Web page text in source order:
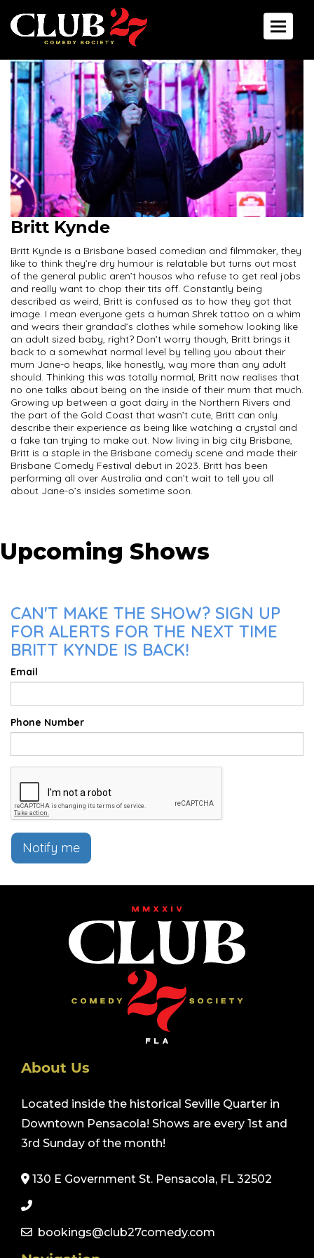
Toggle
Britt Kynde
Britt Kynde is a Brisbane based comedian and filmmaker, they
like to think they’re dry humour is relatable but turns out most
of the general public aren’t housos who refuse to get real jobs
and really want to chop their tits off. Constantly being
described as weird, Britt is confused as to how they got that
image. I mean everyone gets a human Shrek tattoo on a whim
and wears their grandad’s clothes while somehow looking like
an adult sized baby, right? Don’t worry though, Britt brings it
back to a somewhat normal level by telling you about their
mum Jane-o heaps, like honestly, way more than any adult
should. Thinking this was totally normal, Britt now realises that
no one talks about being on the inside of their mum that much.
Growing up between a goat dairy in the Northern Rivers and
the part of the Gold Coast that wasn’t cute, Britt can only
describe their experience as being like watching a crystal and
a fake tan trying to make out. Now living in big city Brisbane,
Britt is a staple in the Brisbane comedy scene and made their
Brisbane Comedy Festival debut in 2023. Britt has been
performing all over Australia and can’t wait to tell you all
about Jane-o’s insides sometime soon.
Upcoming Shows
CAN'T MAKE THE SHOW? SIGN UP
FOR ALERTS FOR THE NEXT TIME
BRITT KYNDE IS BACK!
Email
Phone Number
Notify me
About Us
Located inside the historical Seville Quarter in
Downtown Pensacola! Shows are every 1st and
3rd Sunday of the month!
130 E Government St. Pensacola, FL 32502
bookings@club27comedy.com